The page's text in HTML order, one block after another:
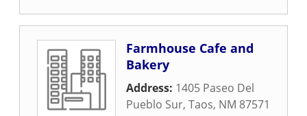
Farmhouse Cafe and
Bakery
Address: 1405 Paseo Del
Pueblo Sur, Taos, NM 87571